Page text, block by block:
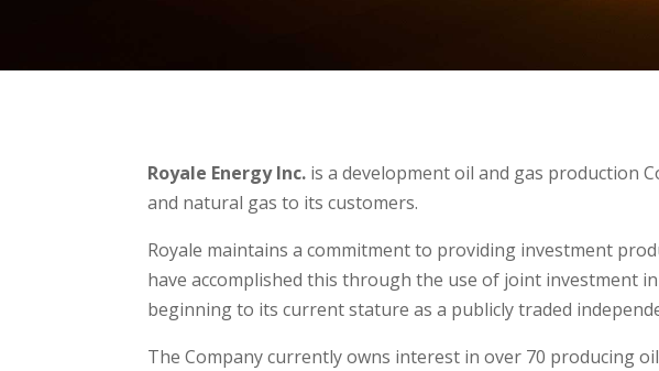
Royale Energy Inc. is a development oil and gas production
and natural gas to its customers.
Royale maintains a commitment to providing investment
have accomplished this through the use of joint investment
beginning to its current stature as a publicly traded
The Company currently owns interest in over 70 producing